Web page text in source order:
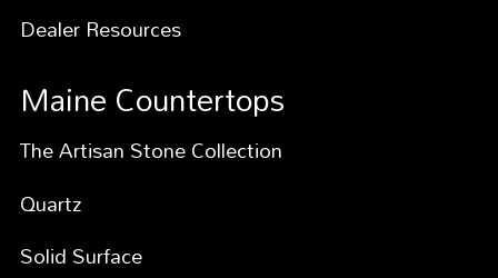
Dealer Resources
Maine Countertops
The Artisan Stone Collection
Quartz
Solid Surface